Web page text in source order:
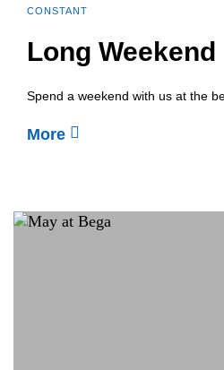
CONSTANT
Long Weekend
Spend a weekend with us at the
More